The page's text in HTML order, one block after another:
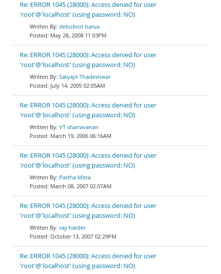
Re: ERROR 1045 (28000): Access denied for user
'root'@'localhost' (using password: NO)
debobrot barua
May 28, 2008 11:03PM
Re: ERROR 1045 (28000): Access denied for user
'root'@'localhost' (using password: NO)
Satyajit Thadeshwar
July 14, 2005 02:05AM
Re: ERROR 1045 (28000): Access denied for user
'root'@'localhost' (using password: NO)
VT sharravanan
March 19, 2006 06:16AM
Re: ERROR 1045 (28000): Access denied for user
'root'@'localhost' (using password: NO)
Partha Mitra
March 08, 2007 02:07AM
Re: ERROR 1045 (28000): Access denied for user
'root'@'localhost' (using password: NO)
ray harder
October 13, 2007 02:29PM
Re: ERROR 1045 (28000): Access denied for user
'root'@'localhost' (using password: NO)